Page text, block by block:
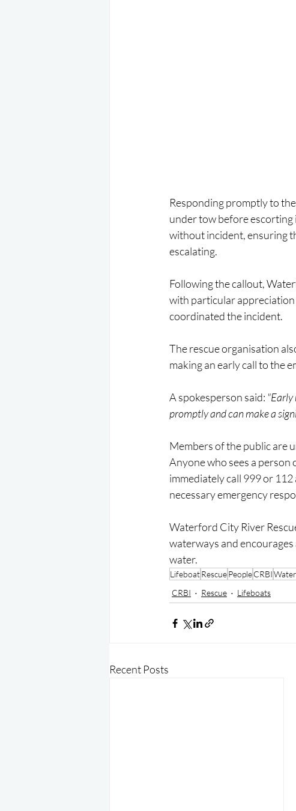
Responding promptly to
under tow before escorting
without incident, ensuring
escalating.
Following the callout,
with particular
coordinated the incident.
The rescue organisation
making an early call to the
A spokesperson said: "Early
promptly and can make a
Members of the public are
Anyone who sees a
immediately call 999 or
necessary emergency
Waterford City River
waterways and
water.
LifeboatRescuePeopleCRBI
CRBI
Rescue Lifeboats
Recent Posts